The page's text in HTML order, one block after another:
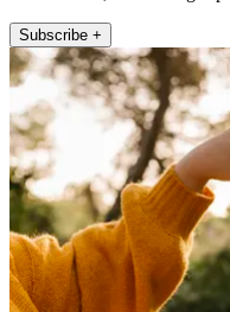
Subscribe +